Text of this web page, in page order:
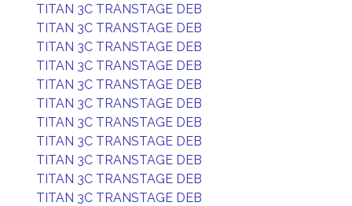
TITAN 3C TRANSTAGE DEB
TITAN 3C TRANSTAGE DEB
TITAN 3C TRANSTAGE DEB
TITAN 3C TRANSTAGE DEB
TITAN 3C TRANSTAGE DEB
TITAN 3C TRANSTAGE DEB
TITAN 3C TRANSTAGE DEB
TITAN 3C TRANSTAGE DEB
TITAN 3C TRANSTAGE DEB
TITAN 3C TRANSTAGE DEB
TITAN 3C TRANSTAGE DEB